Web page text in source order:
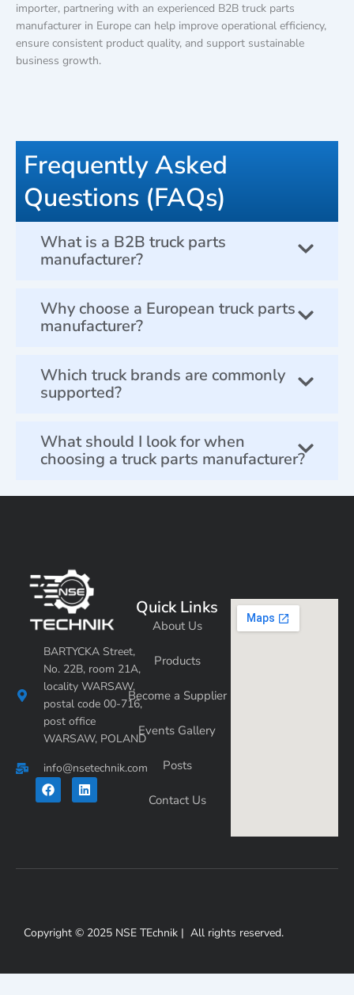
importer, partnering with an experienced B2B truck parts
manufacturer in Europe can help improve operational efficiency,
ensure consistent product quality, and support sustainable
business growth.
Frequently Asked
Questions (FAQs)
What is a B2B truck parts
manufacturer?
Why choose a European truck parts
manufacturer?
Which truck brands are commonly
supported?
What should I look for when
choosing a truck parts manufacturer?
BARTYCKA Street,
No. 22B, room 21A,
locality WARSAW,
postal code 00-716,
post office
WARSAW, POLAND
info@nsetechnik.com
F
a
c
k
L
i
n
n
Quick Links
About Us
Products
Become a Supplier
Events Gallery
Posts
Contact Us
Copyright © 2025 NSE TEchnik | All rights reserved.